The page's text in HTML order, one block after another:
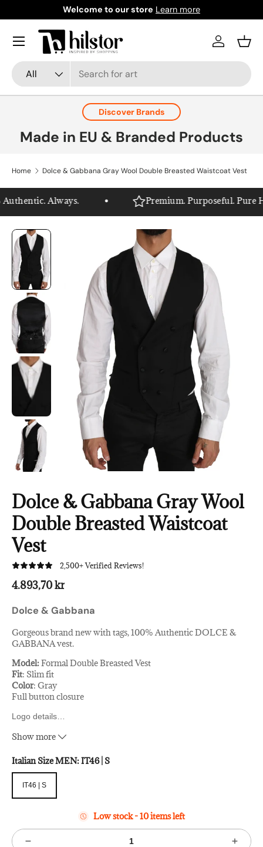
Skip to content
Welcome to our store Learn more
Search
Product type
All
Log in
Menu
Discover Brands
Made in EU & Branded Products
Home Dolce & Gabbana Gray Wool Double Breasted Waistcoat Vest
Always. Premium. Purposeful. Pure
Dolce & Gabbana Gray Wool
Double Breasted Waistcoat
Vest
2,500+ Verified Reviews!
4.893,70 kr
Dolce & Gabbana
Gorgeous brand new with tags, 100% Authentic DOLCE &
GABBANA vest.
Model:Formal Double Breasted Vest
Fit: Slim fit
Color: Gray
Full button closure
Logo details
Material: 100% Virgin wool
Show more
Italian Size MEN:IT46 | S
IT46 | S
Low stock - 10 items left